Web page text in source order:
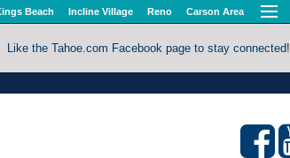
Beach Incline Village Reno Carson Area
Like the Tahoe.com Facebook page to stay connected!